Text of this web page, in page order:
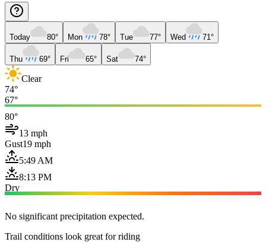
Today 80° Mon 78° Tue 77° Wed 71°
Thu 69° Fri 65° Sat 74°
Clear
74°
67°
80°
13 mph
Gust19 mph
5:49 AM
8:13 PM
Dry
No significant precipitation expected.
Trail conditions look great for riding